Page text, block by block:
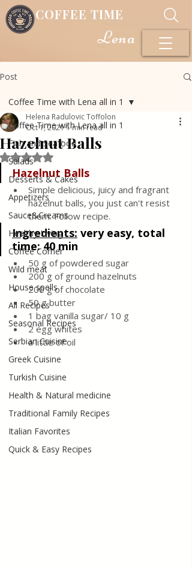
COFFEE TIME
Lena
Post
Coffee Time with Lena all in 1
Fish and Seafood
Salads
Desserts & Cakes
Appetizers
Sauce&Creams
Healthy Living
Coffee Corner
Wild meat
House spells
All Recipes
Seasonal Recipes
Serbian Cuisine
Greek Cuisine
Turkish Cuisine
Health & Natural medicine
Traditional Family Recipes
Italian Favorites
Quick & Easy Recipes
Coffee Time with Lena all in 1
Hazelnut Balls
Helena Radulovic Toffolon
Oct 1, 20211 min read
Rated NaN out of 5 stars.
Hazelnut Balls
Simple delicious, juicy and fragrant
hazelnut balls, you just can't resist
them. Follow recipe.
Ingredients: very easy, total
time: 40 min
50 g of powdered sugar
200 g of ground hazelnuts
200 g of chocolate
50 g butter
1 bag vanilla sugar/ 10 g
2 egg whites
a little of oil